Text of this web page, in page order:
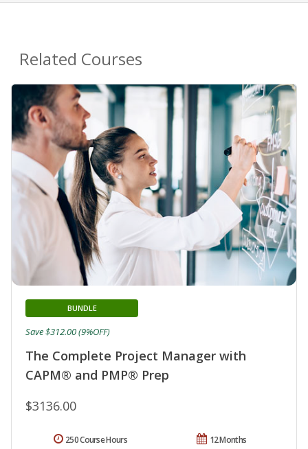
Related Courses
The Complete Project Manager with
CAPM® and PMP® Prep
BUNDLE
$3136.00
Save $312.00 (9%OFF)
12 Months
250 Course Hours